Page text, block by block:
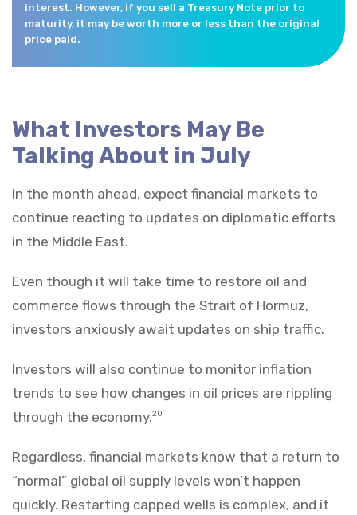
interest. However, if you sell a Treasury Note prior to
maturity, it may be worth more or less than the original
price paid.
What Investors May Be
Talking About in July
In the month ahead, expect financial markets to
continue reacting to updates on diplomatic efforts
in the Middle East.
Even though it will take time to restore oil and
commerce flows through the Strait of Hormuz,
investors anxiously await updates on ship traffic.
Investors will also continue to monitor inflation
trends to see how changes in oil prices are rippling
through the economy.20
Regardless, financial markets know that a return to
“normal” global oil supply levels won’t happen
quickly. Restarting capped wells is complex, and it